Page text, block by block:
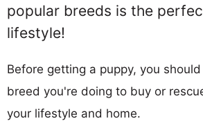
popular breeds is the
lifestyle!
Before getting a puppy, you
breed you're doing to buy or
your lifestyle and home.